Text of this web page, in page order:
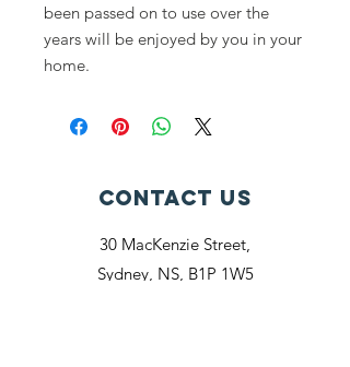
been passed on to use over the
years will be enjoyed by you in your
home.
Contact Us
30 MacKenzie Street,
Sydney, NS, B1P 1W5